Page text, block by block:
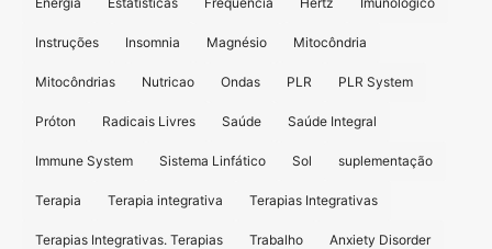
Instruções Insomnia Magnésio Mitocôndria
Mitocôndrias Nutricao Ondas PLR PLR System
Próton Radicais Livres Saúde Saúde Integral
Immune System Sistema Linfático Sol suplementação
Terapia Terapia integrativa Terapias Integrativas
Terapias Integrativas. Terapias Trabalho Anxiety Disorder